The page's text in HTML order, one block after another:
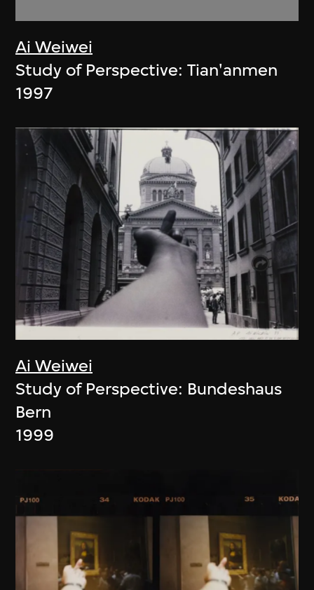
Ai Weiwei
Study of Perspective: Tian'anmen
1997
Ai Weiwei
Study of Perspective: Bundeshaus
Bern
1999